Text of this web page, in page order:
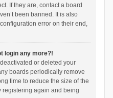
If they are, contact a board
been banned. It is also
error on their end,
login any more?!
or deleted your
boards periodically remove
time to reduce the size of the
registering again and being